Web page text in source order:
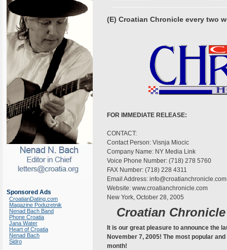
Sponsored Ads
CroatianDating.com
Magazine Poduzetnik
Nenad Bach Band
Phone Croatia
Jana Water
Heart of Croatia
Nenad Bach
Sidro
(E) Croatian Chronicle every two
FOR IMMEDIATE RELEASE:
CONTACT:
Contact Person: Visnja Miocic
Company Name: NY Media Link
Voice Phone Number: (718) 278 5760
FAX Number: (718) 228 4311
Email Address: info@croatianchronicle.com
Website: www.croatianchronicle.com
New York, October 28, 2005
Croatian Chronicle
It is our great pleasure to announce the
November 7, 2005! The most popular
month!